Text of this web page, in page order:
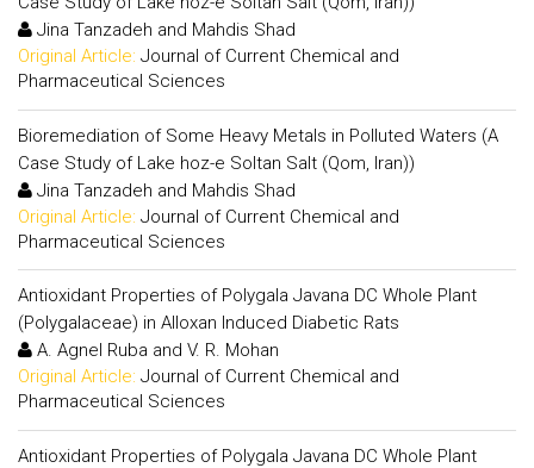
Jina Tanzadeh and Mahdis Shad
Original Article: Journal of Current Chemical and
Pharmaceutical Sciences
Bioremediation of Some Heavy Metals in Polluted Waters (A
Case Study of Lake hoz-e Soltan Salt (Qom, Iran))
Jina Tanzadeh and Mahdis Shad
Original Article: Journal of Current Chemical and
Pharmaceutical Sciences
Antioxidant Properties of Polygala Javana DC Whole Plant
(Polygalaceae) in Alloxan Induced Diabetic Rats
A. Agnel Ruba and V. R. Mohan
Original Article: Journal of Current Chemical and
Pharmaceutical Sciences
Antioxidant Properties of Polygala Javana DC Whole Plant